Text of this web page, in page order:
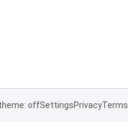
offSettingsPrivacyTerms